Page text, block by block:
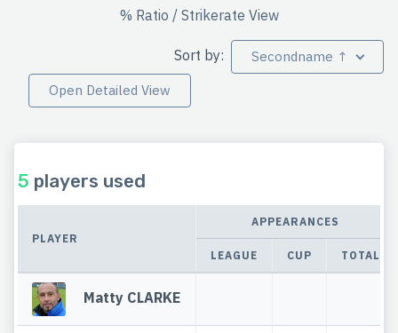
% Ratio / Strikerate View
Sort by:
Secondname ↑
Open Detailed View
5 players used
PLAYER
APPEARANCES
LEAGUE CUP TOTAL
Matty CLARKE